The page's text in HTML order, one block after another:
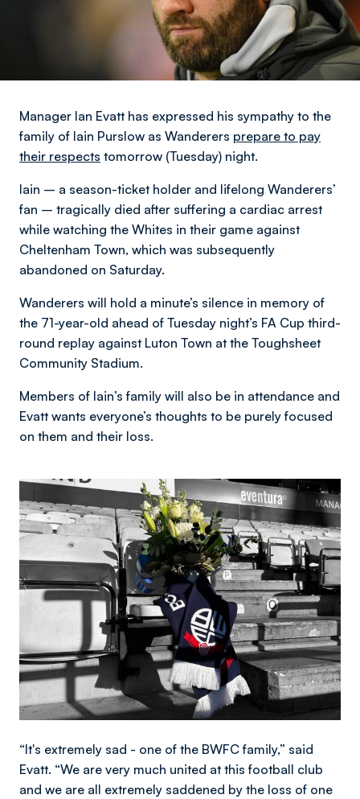
Manager Ian Evatt has expressed his sympathy to the
family of Iain Purslow as Wanderers prepare to pay
their respects tomorrow (Tuesday) night.
Iain – a season-ticket holder and lifelong Wanderers’
fan – tragically died after suffering a cardiac arrest
while watching the Whites in their game against
Cheltenham Town, which was subsequently
abandoned on Saturday.
Wanderers will hold a minute’s silence in memory of
the 71-year-old ahead of Tuesday night’s FA Cup third-
round replay against Luton Town at the Toughsheet
Community Stadium.
Members of Iain’s family will also be in attendance and
Evatt wants everyone’s thoughts to be purely focused
on them and their loss.
Image
“It's extremely sad - one of the BWFC family,” said
Evatt. “We are very much united at this football club
and we are all extremely saddened by the loss of one